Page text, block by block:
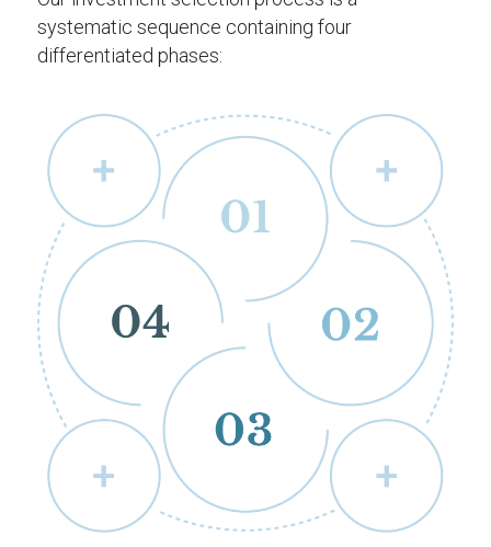
systematic sequence containing four
differentiated phases: